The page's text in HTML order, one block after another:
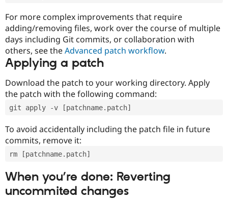
For more complex improvements that require
adding/removing files, work over the course of multiple
days including Git commits, or collaboration with
others, see theAdvanced patch workflow.
Applying a patch
Download the patch to your working directory. Apply
the patch with the following command:
git apply -v [patchname.patch]
To avoid accidentally including the patch file in future
commits, remove it:
rm [patchname.patch]
When you’re done: Reverting
uncommited changes